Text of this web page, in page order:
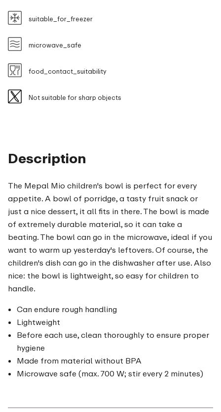
Description
The Mepal Mio children's bowl is perfect for every
appetite. A bowl of porridge, a tasty fruit snack or
just a nice dessert, it all fits in there. The bowl is made
of extremely durable material, so it can take a
beating. The bowl can go in the microwave, ideal if you
want to warm up yesterday's leftovers. Of course, the
children's dish can go in the dishwasher after use. Also
nice: the bowl is lightweight, so easy for children to
handle.
Can endure rough handling
Lightweight
Before each use, clean thoroughly to ensure proper
hygiene
Made from material without BPA
Microwave safe (max. 700 W; stir every 2 minutes)
suitable_for_freezer
microwave_safe
food_contact_suitability
Not suitable for sharp objects